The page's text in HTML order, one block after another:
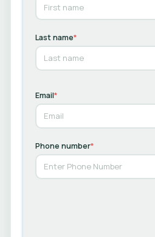
Last name*
Email*
Phone number*